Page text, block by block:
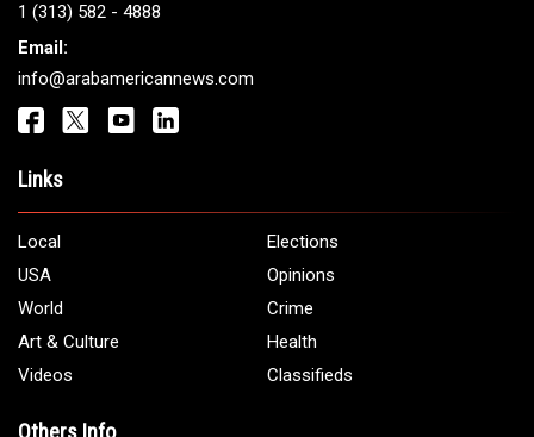
1 (313) 582 - 4888
Email:
info@arabamericannews.com
Links
Local
Elections
USA
Opinions
World
Crime
Art & Culture
Health
Videos
Classifieds
Others Info